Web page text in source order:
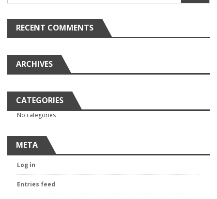
i
a
t
i
n
RECENT COMMENTS
ARCHIVES
CATEGORIES
No categories
META
Log in
Entries feed